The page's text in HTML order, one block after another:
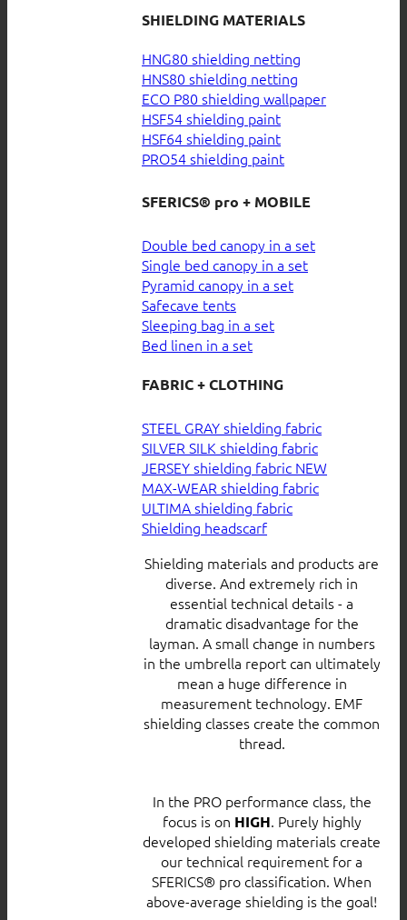
SHIELDING MATERIALS
HNG80 shielding netting
HNS80 shielding netting
ECO P80 shielding wallpaper
HSF54 shielding paint
HSF64 shielding paint
PRO54 shielding paint
SFERICS® pro + MOBILE
Double bed canopy in a set
Single bed canopy in a set
Pyramid canopy in a set
Safecave tents
Sleeping bag in a set
Bed linen in a set
FABRIC + CLOTHING
STEEL GRAY shielding fabric
SILVER SILK shielding fabric
JERSEY shielding fabric
MAX-WEAR shielding fabric
ULTIMA shielding fabric
Shielding headscarf
Shielding materials and products are
diverse. And extremely rich in
essential technical details - a
dramatic disadvantage for the
layman. A small change in numbers
in the umbrella report can ultimately
mean a huge difference in
measurement technology. EMF
shielding classes create the common
thread.
In the PRO performance class, the
focus is on HIGH. Purely highly
developed shielding materials create
our technical requirement for a
SFERICS® pro classification. When
above-average shielding is the goal!